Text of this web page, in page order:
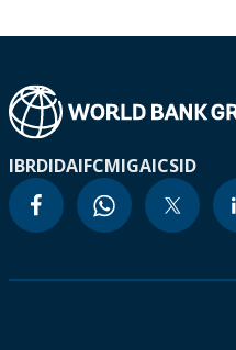
IBRDIDAIFCMIGAICSID